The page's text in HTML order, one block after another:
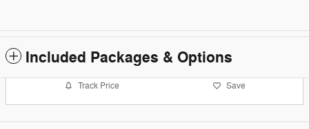
Included Packages & Options
Track Price Save